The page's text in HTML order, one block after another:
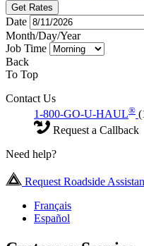
Get Rates
Date
Month/Day/Year
Job Time
Back
To Top
Contact Us
1-800-GO-U-HAUL®
Request a Callback
Need help?
Request Roadside
Français
Español